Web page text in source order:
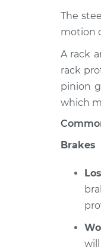
The
motion
A rack
rack
pinion
which
Brakes